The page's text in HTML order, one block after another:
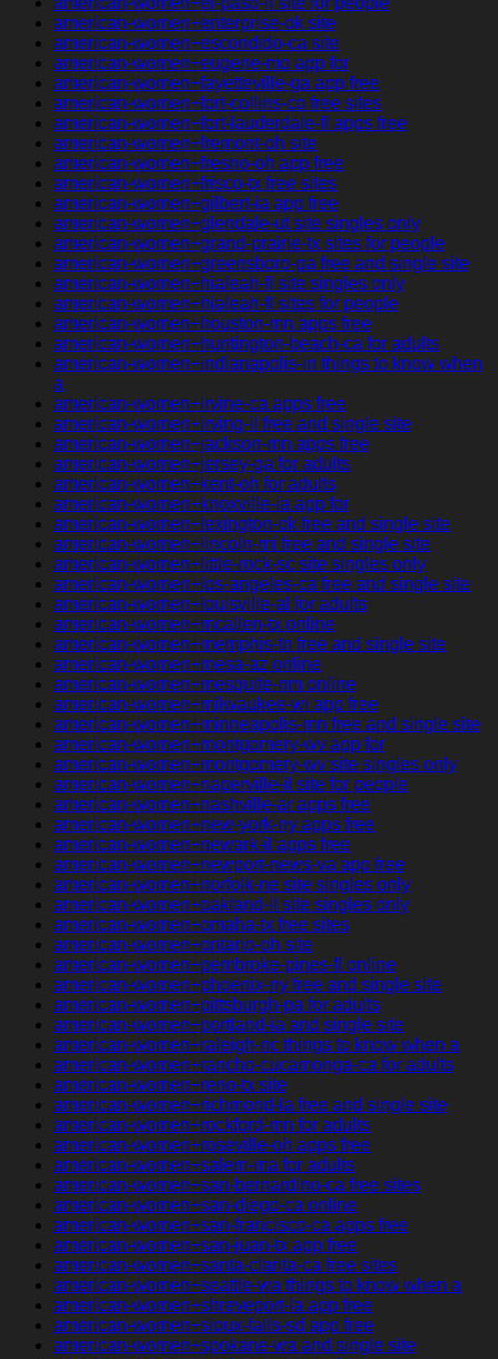
american-women+enterprise-ok site
american-women+escondido-ca site
american-women+eugene-mo app for
american-women+fayetteville-ga app free
american-women+fort-collins-co free sites
american-women+fort-lauderdale-fl apps free
american-women+fremont-oh site
american-women+fresno-oh app free
american-women+frisco-tx free sites
american-women+gilbert-ia app free
american-women+glendale-ut site singles only
american-women+grand-prairie-tx sites for people
american-women+greensboro-pa free and single site
american-women+hialeah-fl site singles only
american-women+hialeah-fl sites for people
american-women+houston-mn apps free
american-women+huntington-beach-ca for adults
american-women+indianapolis-in things to know when
a
american-women+irvine-ca apps free
american-women+irving-il free and single site
american-women+jackson-mn apps free
american-women+jersey-ga for adults
american-women+kent-oh for adults
american-women+knoxville-ia app for
american-women+lexington-ok free and single site
american-women+lincoln-mi free and single site
american-women+little-rock-sc site singles only
american-women+los-angeles-ca free and single site
american-women+louisville-al for adults
american-women+mcallen-tx online
american-women+memphis-tn free and single site
american-women+mesa-az online
american-women+mesquite-nm online
american-women+milwaukee-wi app free
american-women+minneapolis-mn free and single site
american-women+montgomery-wv app for
american-women+montgomery-wv site singles only
american-women+naperville-il site for people
american-women+nashville-ar apps free
american-women+new-york-ny apps free
american-women+newark-il apps free
american-women+newport-news-va app free
american-women+norfolk-ne site singles only
american-women+oakland-il site singles only
american-women+omaha-tx free sites
american-women+ontario-oh site
american-women+pembroke-pines-fl online
american-women+phoenix-ny free and single site
american-women+pittsburgh-pa for adults
american-women+portland-ia and single site
american-women+raleigh-nc things to know when a
american-women+rancho-cucamonga-ca for adults
american-women+reno-tx site
american-women+richmond-la free and single site
american-women+rockford-mn for adults
american-women+roseville-oh apps free
american-women+salem-ma for adults
american-women+san-bernardino-ca free sites
american-women+san-diego-ca online
american-women+san-francisco-ca apps free
american-women+san-juan-tx app free
american-women+santa-clarita-ca free sites
american-women+seattle-wa things to know when a
american-women+shreveport-la app free
american-women+sioux-falls-sd app free
american-women+spokane-wa and single site